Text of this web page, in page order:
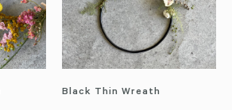
Black Thin Wreath